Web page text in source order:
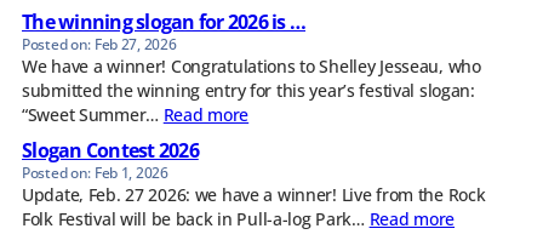
The winning slogan for 2026 is …
Feb 27, 2026
We have a winner! Congratulations to Shelley Jesseau, who
submitted the winning entry for this year’s festival slogan:
“Sweet Summer… Read more
Slogan Contest 2026
Feb 1, 2026
Update, Feb. 27 2026: we have a winner! Live from the Rock
Folk Festival will be back in Pull-a-log Park… Read more